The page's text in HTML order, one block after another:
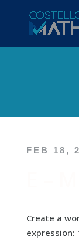
FEB 18,
Create a
expression: